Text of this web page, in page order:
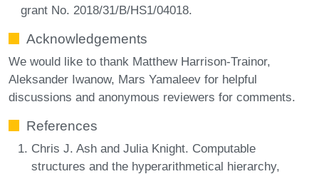
grant No. 2018/31/B/HS1/04018.
Acknowledgements
We would like to thank Matthew Harrison-Trainor,
Aleksander Iwanow, Mars Yamaleev for helpful
discussions and anonymous reviewers for comments.
References
Chris J. Ash and Julia Knight. Computable
structures and the hyperarithmetical hierarchy,